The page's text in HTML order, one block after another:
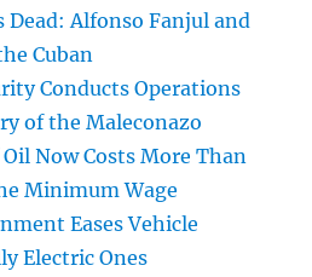
Dead: Alfonso Fanjul and
Cuban
Conducts Operations
of the Maleconazo
Now Costs More Than
Minimum Wage
Eases Vehicle
Electric Ones